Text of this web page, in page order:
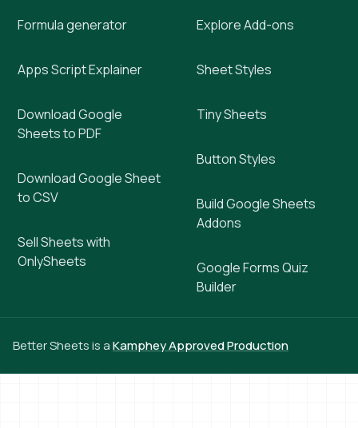
Formula generator
Apps Script Explainer
Download Google
Sheets to PDF
Download Google Sheet
to CSV
Sell Sheets with
OnlySheets
Explore Add-ons
Sheet Styles
Tiny Sheets
Button Styles
Build Google Sheets
Addons
Google Forms Quiz
Builder
Better Sheets is aKamphey Approved Production